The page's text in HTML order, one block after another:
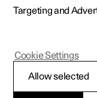
Targeting and
Allow selected
Cookie Settings